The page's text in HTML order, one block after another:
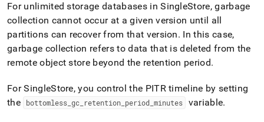
For unlimited storage databases inSingleStore, garbage
collection cannot occur at a given version until all
partitions can recover from that version. In this case,
garbage collection refers to data that is deleted from the
remote object store beyond the retention period.
ForSingleStore, you control the PITR timeline by setting
the
bottomless _gc retention period _minutes variable.